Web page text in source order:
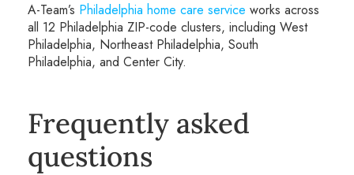
A-Team’s Philadelphia home care service works across
all 12 Philadelphia ZIP-code clusters, including West
Philadelphia, Northeast Philadelphia, South
Philadelphia, and Center City.
Frequently asked
questions